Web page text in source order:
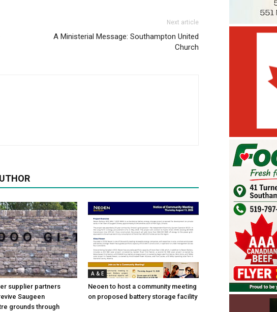
Next article
A Ministerial Message: Southampton United
Church
supplier partners
Saugeen
grounds through
A & E
Neoen to host a community meeting
on proposed battery storage facility